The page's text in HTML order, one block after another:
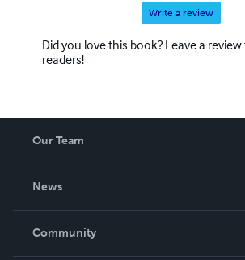
Write a review
Did you love this book? Leave a
readers!
Our Team
News
In The News
Community